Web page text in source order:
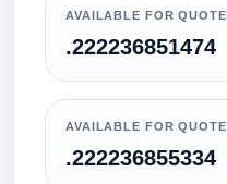
AVAILABLE FOR QUOTE
.222236851474
AVAILABLE FOR QUOTE
.222236855334